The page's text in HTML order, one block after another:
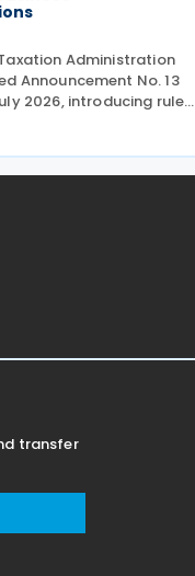
Administration
Announcement No. 13
2026, introducing rules
treatment applicable
and demergers. China
transfer